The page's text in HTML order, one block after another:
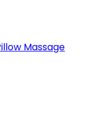
Massage